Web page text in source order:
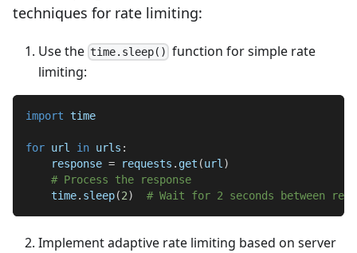
techniques for rate limiting:
Use the time.sleep() function for simple rate
limiting:
import time
for url in urls :
    response
= requests . get (url)
# Process the response
    time
. sleep(2) # Wait for 2 seconds between
Implement adaptive rate limiting based on server